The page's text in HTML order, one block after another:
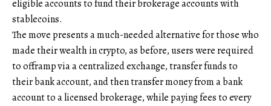
eligible accounts to fund their brokerage accounts with
stablecoins.
The move presents a much-needed alternative for those who
made their wealth in crypto, as before, users were required
to offramp via a centralized exchange, transfer funds to
their bank account, and then transfer money from a bank
account to a licensed brokerage, while paying fees to every